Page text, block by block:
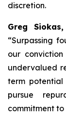
discretion.
Greg
“Surpassing
our conviction
undervalued
term
pursue
commitment